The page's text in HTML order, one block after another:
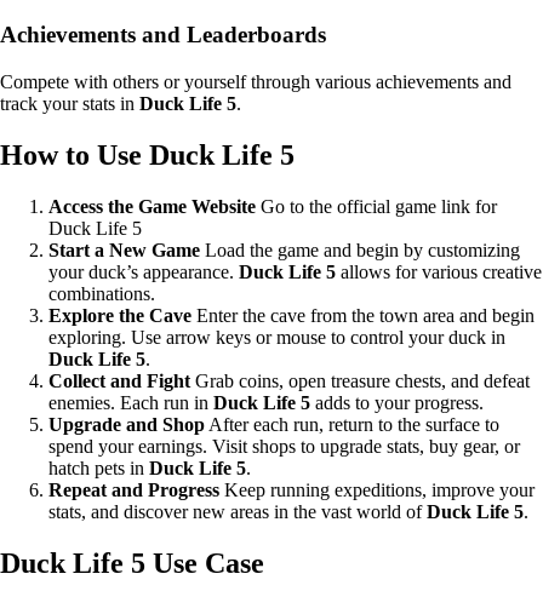
Achievements and Leaderboards
Compete with others or yourself through various achievements and
track your stats in Duck Life 5.
How to Use Duck Life 5
Access the Game Website Go to the official game link for
Duck Life 5
Start a New Game Load the game and begin by customizing
your duck’s appearance. Duck Life 5 allows for various creative
combinations.
Explore the Cave Enter the cave from the town area and begin
exploring. Use arrow keys or mouse to control your duck in
Duck Life 5.
Collect and Fight Grab coins, open treasure chests, and defeat
enemies. Each run in Duck Life 5 adds to your progress.
Upgrade and Shop After each run, return to the surface to
spend your earnings. Visit shops to upgrade stats, buy gear, or
hatch pets in Duck Life 5.
Repeat and Progress Keep running expeditions, improve your
stats, and discover new areas in the vast world ofDuck Life 5.
Duck Life 5 Use Case